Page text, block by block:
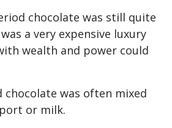
chocolate was still quite
a very expensive luxury
wealth and power could
was often mixed
or milk.